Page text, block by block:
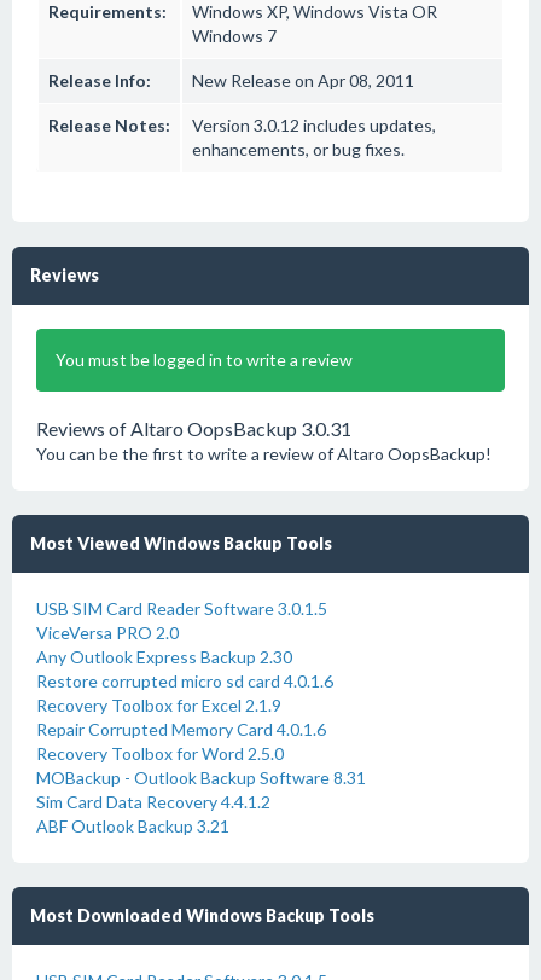
Requirements:
Windows XP, Windows Vista OR
Windows 7
Release Info: New Release on Apr 08, 2011
Release Notes:
Version 3.0.12 includes updates,
enhancements, or bug fixes.
Reviews
You must be logged in to write a review
Reviews of Altaro OopsBackup 3.0.31
You can be the first to write a review of Altaro OopsBackup!
Most Viewed Windows Backup Tools
USB SIM Card Reader Software 3.0.1.5
ViceVersa PRO 2.0
Any Outlook Express Backup 2.30
Restore corrupted micro sd card 4.0.1.6
Recovery Toolbox for Excel 2.1.9
Repair Corrupted Memory Card 4.0.1.6
Recovery Toolbox for Word 2.5.0
MOBackup - Outlook Backup Software 8.31
Sim Card Data Recovery 4.4.1.2
ABF Outlook Backup 3.21
Most Downloaded Windows Backup Tools